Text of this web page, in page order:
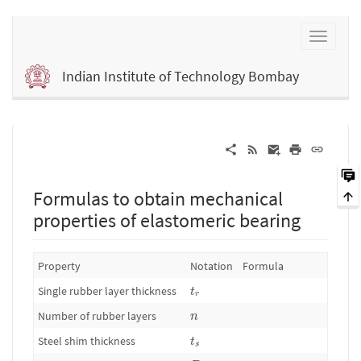
Indian Institute of Technology Bombay
Formulas to obtain mechanical
properties of elastomeric bearing
Property Notation
Formula
Single rubber layer thickness
tr
t
Number of rubber layers n
n
Steel shim thickness ts
t